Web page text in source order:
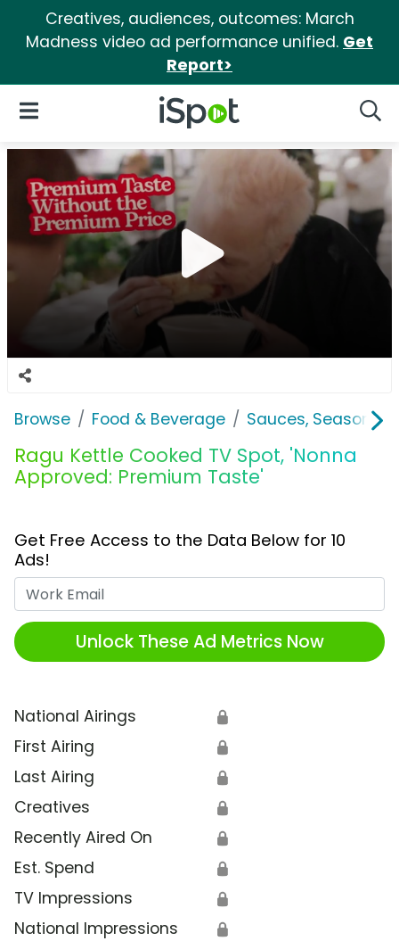
Creatives, audiences, outcomes: March
Madness video ad performance unified. Get
Report>
iSpot Logo
Open Navigation
Browse Food & Beverage Sauces,
Ragu Kettle Cooked TV Spot, 'Nonna
Approved: Premium Taste'
Get Free Access to the Data Below for 10
Ads!
Unlock These Ad Metrics Now
National Airings 🔒
First Airing 🔒
Last Airing 🔒
Creatives 🔒
Recently Aired On 🔒
Est. Spend 🔒
TV Impressions 🔒
National Impressions 🔒